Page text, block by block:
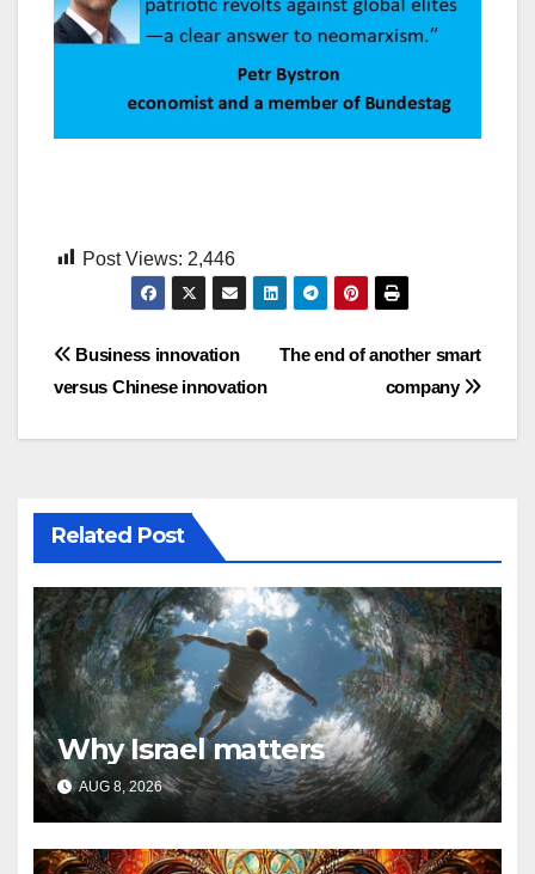
Post Views: 2,446
Post
The end of another smart
company
Business innovation
versus Chinese innovation
Related Post
Why Israel matters
AUG 8, 2026